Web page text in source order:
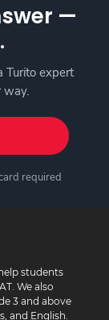
—
Turito expert
required
students
We also
3 and above
and English.